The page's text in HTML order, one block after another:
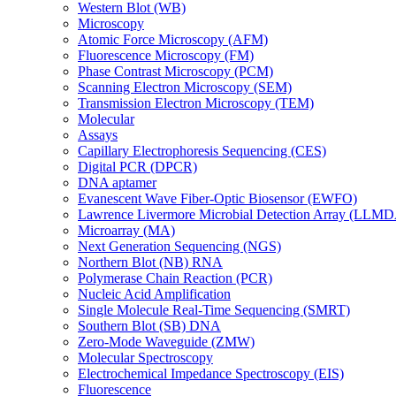
Western Blot (WB)
Microscopy
Atomic Force Microscopy (AFM)
Fluorescence Microscopy (FM)
Phase Contrast Microscopy (PCM)
Scanning Electron Microscopy (SEM)
Transmission Electron Microscopy (TEM)
Molecular
Assays
Capillary Electrophoresis Sequencing (CES)
Digital PCR (DPCR)
DNA aptamer
Evanescent Wave Fiber-Optic Biosensor (EWFO)
Lawrence Livermore Microbial Detection Array
Microarray (MA)
Next Generation Sequencing (NGS)
Northern Blot (NB) RNA
Polymerase Chain Reaction (PCR)
Nucleic Acid Amplification
Single Molecule Real-Time Sequencing (SMRT)
Southern Blot (SB) DNA
Zero-Mode Waveguide (ZMW)
Molecular Spectroscopy
Electrochemical Impedance Spectroscopy (EIS)
Fluorescence